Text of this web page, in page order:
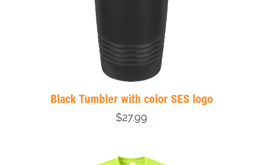
Black Tumbler with color SES logo
$27.99